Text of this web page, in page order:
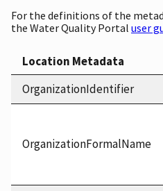
For the definitions of the
the Water Quality Portal user
Location Metadata
OrganizationIdentifier
OrganizationFormalName